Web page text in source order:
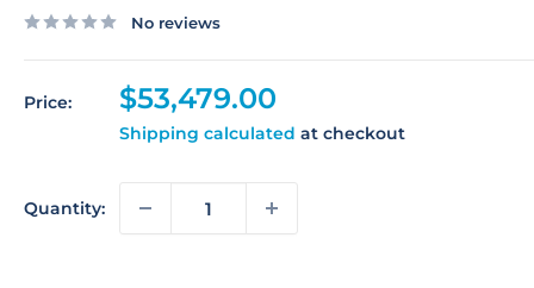
No reviews
Price:
Sale
price
$53,479.00
Shipping calculated at checkout
Quantity: